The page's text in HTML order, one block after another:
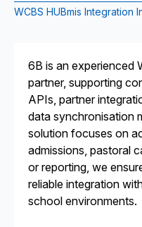
6B is an experienced
partner, supporting
APIs, partner
data synchronisation
solution focuses on
admissions, pastoral
or reporting, we
reliable integration
school environments.
WCBS HUBmis Integration